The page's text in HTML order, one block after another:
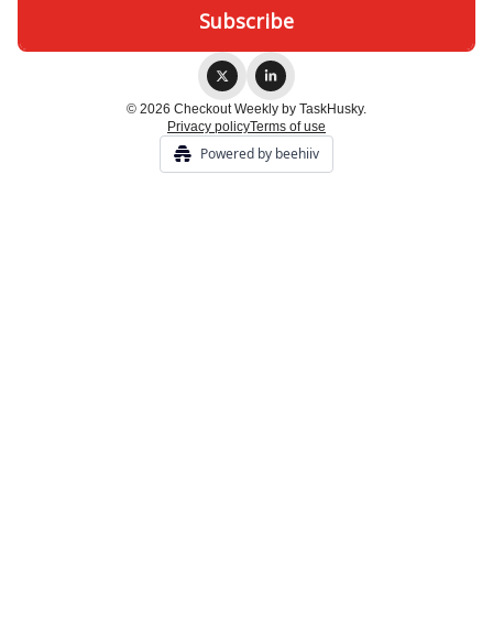
© 2026 Checkout Weekly by TaskHusky.
Privacy policyTerms of use
Powered by beehiiv